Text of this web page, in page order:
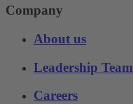
Company
About us
Leadership Team
Careers